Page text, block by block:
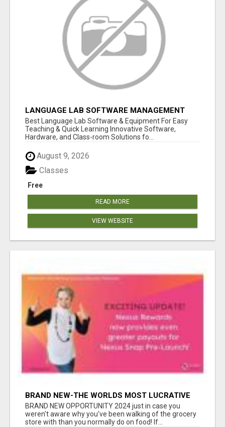
LANGUAGE LAB SOFTWARE MANAGEMENT
Best Language Lab Software & Equipment For Easy
Teaching & Quick Learning Innovative Software,
Hardware, and Class-room Solutions fo...
August 9, 2026
Free
Classes
READ MORE
VIEW WEBSITE
BRAND NEW-THE WORLDS MOST LUCRATIVE
$10 PROGRAM COMPLETELY AUTOMATED
BRAND NEW OPPORTUNITY 2024 just in case you
weren't aware why you've been walking of the grocery
store with than you normally do on food! If...